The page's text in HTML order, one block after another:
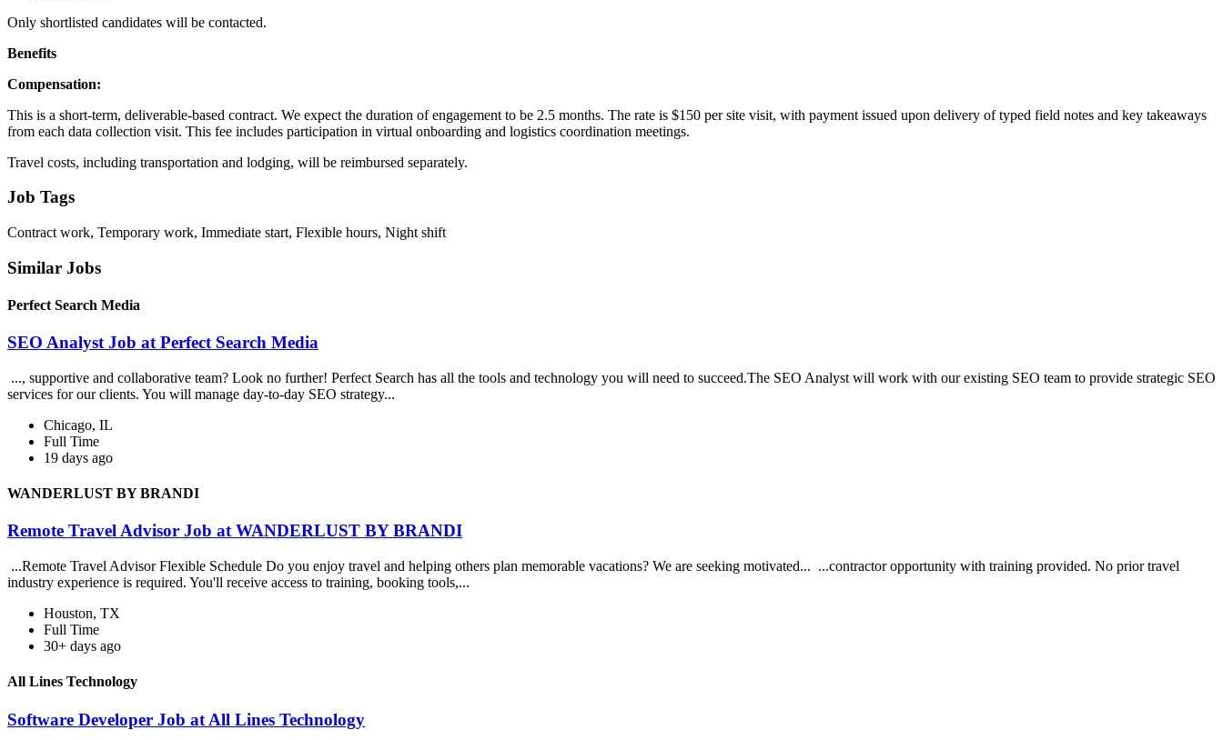
Only shortlisted candidates will be contacted.
Benefits
Compensation:
This is a short-term, deliverable-based contract. We expect the duration of engagement to be 2.5 months. The rate is $150 per site visit, with payment issued upon delivery of typed field notes and key takeaways
from each data collection visit. This fee includes participation in virtual onboarding and logistics coordination meetings.
Travel costs, including transportation and lodging, will be reimbursed separately.
Job Tags
Contract work, Temporary work, Immediate start, Flexible hours, Night shift
Similar Jobs
Perfect Search Media
SEO Analyst Job at Perfect Search Media
..., supportive and collaborative team? Look no further! Perfect Search has all the tools and technology you will need to succeed.The SEO Analyst will work with our existing SEO team to provide strategic SEO
services for our clients. You will manage day-to-day SEO strategy...
Chicago, IL
Full Time
19 days ago
WANDERLUST BY BRANDI
Remote Travel Advisor Job at WANDERLUST BY BRANDI
...Remote Travel Advisor Flexible Schedule Do you enjoy travel and helping others plan memorable vacations? We are seeking motivated... ...contractor opportunity with training provided. No prior travel
industry experience is required. You'll receive access to training, booking tools,...
Houston, TX
Full Time
30+ days ago
All Lines Technology
Software Developer Job at All Lines Technology